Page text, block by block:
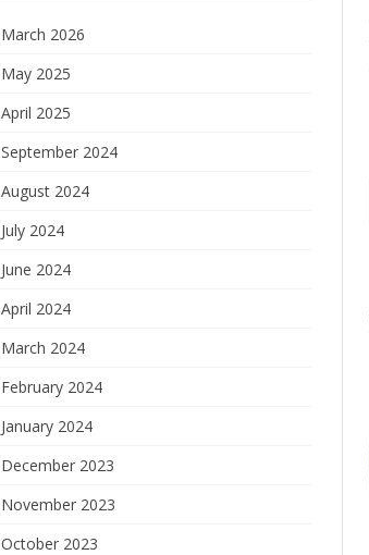
March 2026
May 2025
April 2025
September 2024
August 2024
July 2024
June 2024
April 2024
March 2024
February 2024
January 2024
December 2023
November 2023
October 2023